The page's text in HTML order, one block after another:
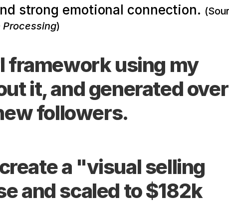
strong emotional connection.
Processing)
framework using my
it, and generated over
followers.
a "visual selling
and scaled to $182k